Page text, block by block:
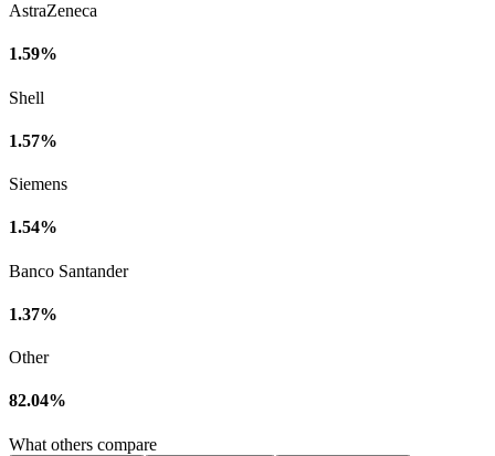
AstraZeneca
1.59%
Shell
1.57%
Siemens
1.54%
Banco Santander
1.37%
Other
82.04%
What others compare